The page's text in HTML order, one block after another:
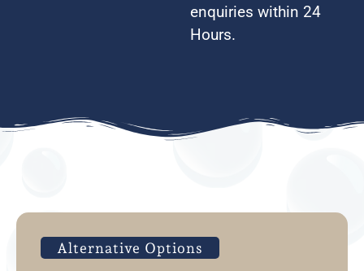
enquiries within 24
Hours.
Alternative Options